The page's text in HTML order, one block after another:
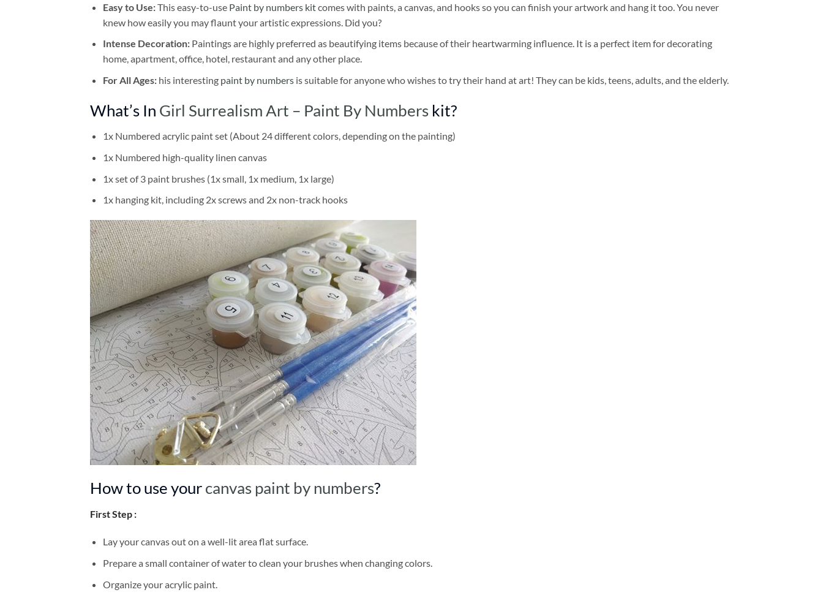
Easy to Use:This easy-to-use Paint by numbers kitcomes with paints, a canvas, and hooks so you can finish your artwork and hang it too. You never
knew how easily you may flaunt your artistic expressions. Did you?
Intense Decoration: Paintings are highly preferred as beautifying items because of their heartwarming influence. It is a perfect item for decorating
home, apartment, office, hotel, restaurant and any other place.
For All Ages: his interesting paint by numbersis suitable for anyone who wishes to try their hand at art! They can be kids, teens, adults, and the elderly.
What’s In Girl Surrealism Art – Paint By Numbers kit?
1x Numbered acrylic paint set (About 24 different colors, depending on the painting)
1x Numbered high-quality linen canvas
1x set of 3 paint brushes (1x small, 1x medium, 1x large)
1x hanging kit, including 2x screws and 2x non-track hooks
How to use your canvas paint by numbers?
First Step :
Lay your canvas out on a well-lit area flat surface.
Prepare a small container of water to clean your brushes when changing colors.
Organize your acrylic paint.